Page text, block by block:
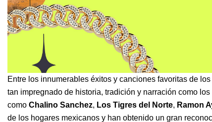
Entre los innumerables éxitos y canciones favoritas de
tan impregnado de historia, tradición y narración como
como Chalino Sanchez, Los Tigres del Norte, Ramon
de los hogares mexicanos y han obtenido un gran